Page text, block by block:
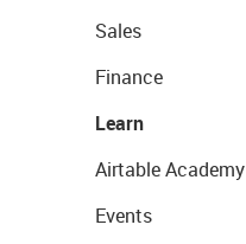
Sales
Finance
Learn
Airtable Academy
Events